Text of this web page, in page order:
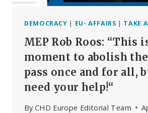
DEMOCRACY | EU- AFFAIRS | TAKE
MEP Rob Roos: “This
moment to abolish
pass once and for all,
need your help!“
By CHD Europe Editorial Team